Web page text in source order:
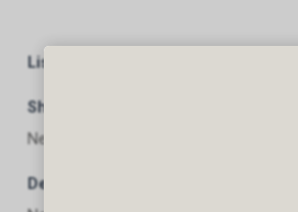
Listing Category
Short Description
New Quality Trading WLL
Description